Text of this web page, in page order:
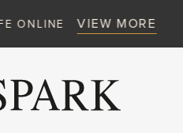
VIEW MORE